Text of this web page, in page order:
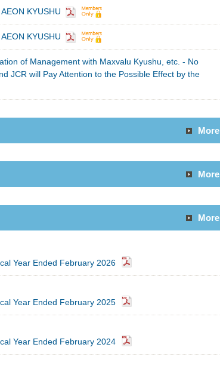
KYUSHU
KYUSHU
of Management with Maxvalu Kyushu, etc. - No
JCR will Pay Attention to the Possible Effect by the
More
More
More
Year Ended February 2026
Year Ended February 2025
Year Ended February 2024